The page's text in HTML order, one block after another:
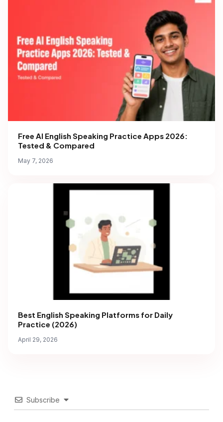
Free AI English Speaking Practice Apps 2026:
Tested & Compared
May 7, 2026
Best English Speaking Platforms for Daily
Practice (2026)
April 29, 2026
Subscribe